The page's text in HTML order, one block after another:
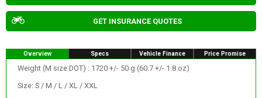
GET INSURANCE QUOTES
Overview Specs Vehicle Finance Price Promise
Weight (M size DOT) : 1720 +/- 50 g (60.7 +/- 1.8 oz)
Size: S / M / L / XL / XXL